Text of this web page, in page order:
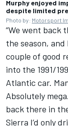
Murphy enjoyed
despite limited
Photo by: Motorsport
“We went back
the season,
couple of good
into the 1991/
Atlantic car.
Absolutely
back there in
Sierra I’d only